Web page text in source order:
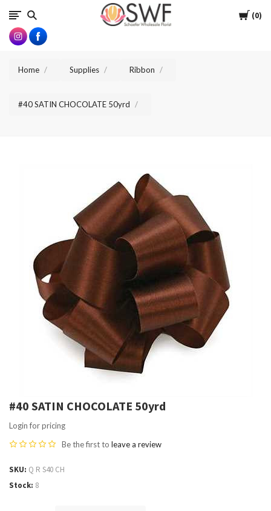
Cart
0
SWFlorist
Home Supplies Ribbon
#40 SATIN CHOCOLATE 50yrd
#40 SATIN CHOCOLATE 50yrd
Login for pricing
Be the first to leave a review
SKU Q R S40 CH
Stock 8